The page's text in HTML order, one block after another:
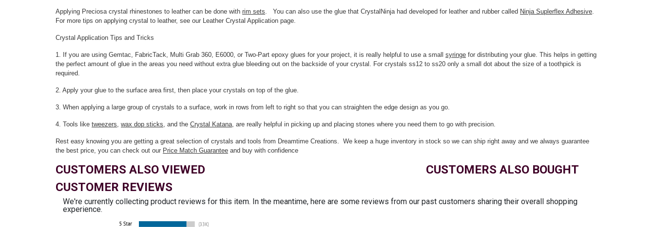
Applying Preciosa crystal rhinestones to leather can be done with rim sets. You can also use the glue that CrystalNinja had developed for leather and rubber called Ninja Suplerflex Adhesive.
For more tips on applying crystal to leather, see our Leather Crystal Application page.
Crystal Application Tips and Tricks
1. If you are using Gemtac, FabricTack, Multi Grab 360, E6000, or Two-Part epoxy glues for your project, it is really helpful to use a small syringe for distributing your glue. This helps in getting
the perfect amount of glue in the areas you need without extra glue bleeding out on the backside of your crystal. For crystals ss12 to ss20 only a small dot about the size of a toothpick is
required.
2. Apply your glue to the surface area first, then place your crystals on top of the glue.
3. When applying a large group of crystals to a surface, work in rows from left to right so that you can straighten the edge design as you go.
4. Tools like tweezers, wax dop sticks, and the Crystal Katana, are really helpful in picking up and placing stones where you need them to go with precision.
Rest easy knowing you are getting a great selection of crystals and tools from Dreamtime Creations. We keep a huge inventory in stock so we can ship right away and we always guarantee
the best price, you can check out our Price Match Guarantee and buy with confidence
CUSTOMERS ALSO VIEWED
CUSTOMERS ALSO BOUGHT
CUSTOMER REVIEWS
We're currently collecting product reviews for this item. In the meantime, here are some reviews from our past customers sharing their overall shopping
experience.